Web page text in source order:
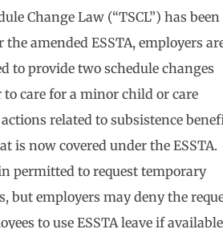
Change Law (“TSCL”) has been
amended ESSTA, employers
to provide two schedule changes
to care for a minor child or care
related to subsistence
is now covered under the ESSTA.
permitted to request temporary
but employers may deny the
to use ESSTA leave if